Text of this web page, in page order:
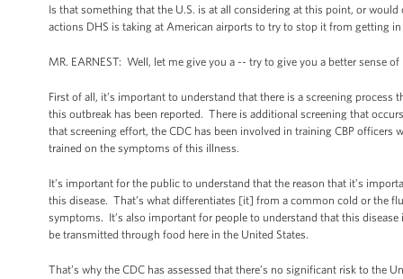
Is that something that the U.S. is at all considering at this point, or
actions DHS is taking at American airports to try to stop it from getting in
MR. EARNEST: Well, let me give you a -- try to give you a better sense
First of all, it’s important to understand that there is a screening
this outbreak has been reported. There is additional screening that
that screening effort, the CDC has been involved in training CBP
trained on the symptoms of this illness.
It’s important for the public to understand that the reason that it’s
this disease. That’s what differentiates [it] from a common cold or the
symptoms. It’s also important for people to understand that this
be transmitted through food here in the United States.
That’s why the CDC has assessed that there’s no significant risk to the